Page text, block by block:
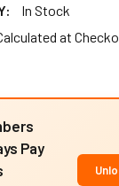
In Stock
at
Pay